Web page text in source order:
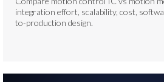
integration effort, scalability, cost,
to-production design.